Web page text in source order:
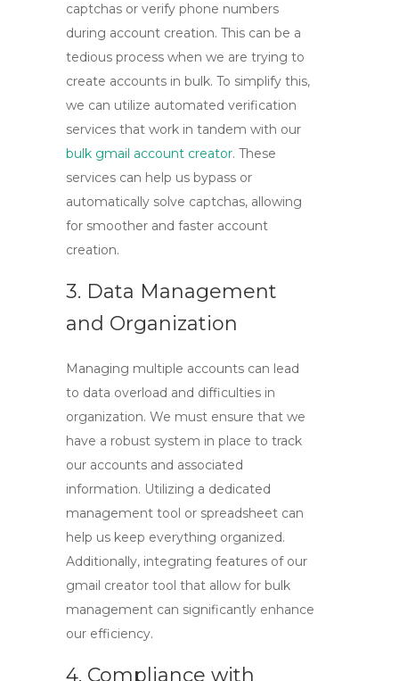
captchas or verify phone numbers
during account creation. This can be a
tedious process when we are trying to
create accounts in bulk. To simplify this,
we can utilize automated verification
services that work in tandem with our
bulk gmail account creator. These
services can help us bypass or
automatically solve captchas, allowing
for smoother and faster account
creation.
3. Data Management
and Organization
Managing multiple accounts can lead
to data overload and difficulties in
organization. We must ensure that we
have a robust system in place to track
our accounts and associated
information. Utilizing a dedicated
management tool or spreadsheet can
help us keep everything organized.
Additionally, integrating features of our
gmail creator tool that allow for bulk
management can significantly enhance
our efficiency.
4. Compliance with